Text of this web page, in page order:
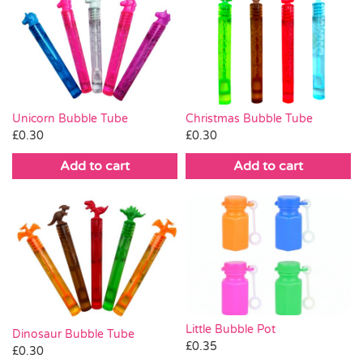
Unicorn Bubble Tube
£0.30
Add to cart
Christmas Bubble Tube
£0.30
Add to cart
Dinosaur Bubble Tube
£0.30
Little Bubble Pot
£0.35